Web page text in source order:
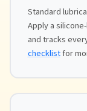
Standard
Apply a
and tracks
checklistfor